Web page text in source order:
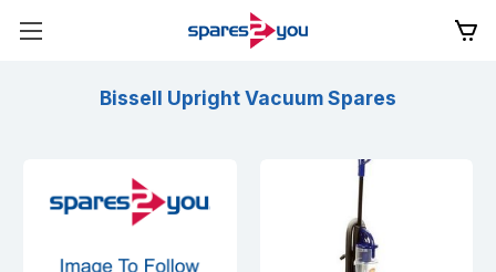
Bissell Upright Vacuum Spares